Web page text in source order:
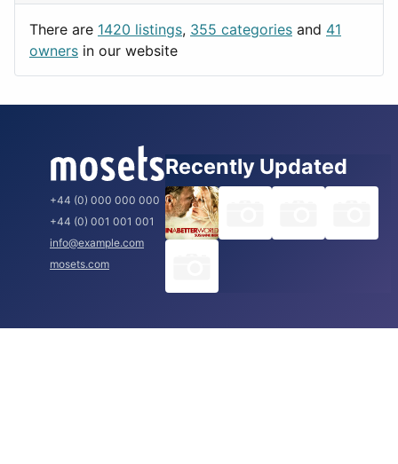
Rome
There are 1420 listings, 355 categories and 41
owners in our website
+44 (0) 000 000 000
+44 (0) 001 001 001
info@example.com
mosets.com
Recently Updated